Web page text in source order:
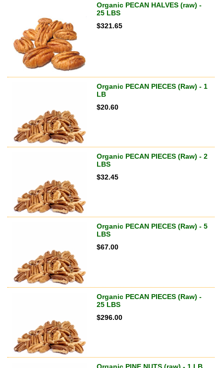
Organic PECAN HALVES (raw) -
25 LBS
$321.65
Organic PECAN PIECES (Raw) - 1
LB
$20.60
Organic PECAN PIECES (Raw) - 2
LBS
$32.45
Organic PECAN PIECES (Raw) - 5
LBS
$67.00
Organic PECAN PIECES (Raw) -
25 LBS
$296.00